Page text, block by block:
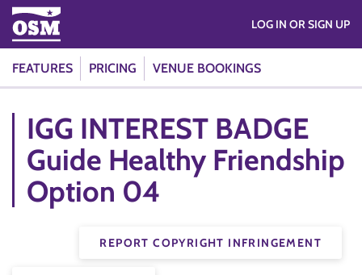
FEATURES PRICING VENUE BOOKINGS
LOG IN OR SIGN UP
IGG INTEREST BADGE
Guide Healthy Friendship
Option 04
REPORT COPYRIGHT INFRINGEMENT